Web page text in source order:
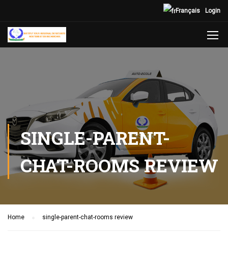
Login
Français
SINGLE-PARENT-
CHAT-ROOMS REVIEW
Home single-parent-chat-rooms review